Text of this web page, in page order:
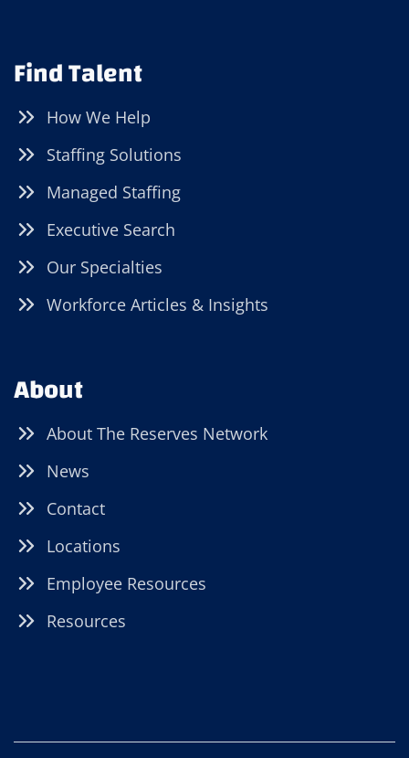
Find Talent
How We Help
Staffing Solutions
Managed Staffing
Executive Search
Our Specialties
Workforce Articles & Insights
About
About The Reserves Network
News
Contact
Locations
Employee Resources
Resources